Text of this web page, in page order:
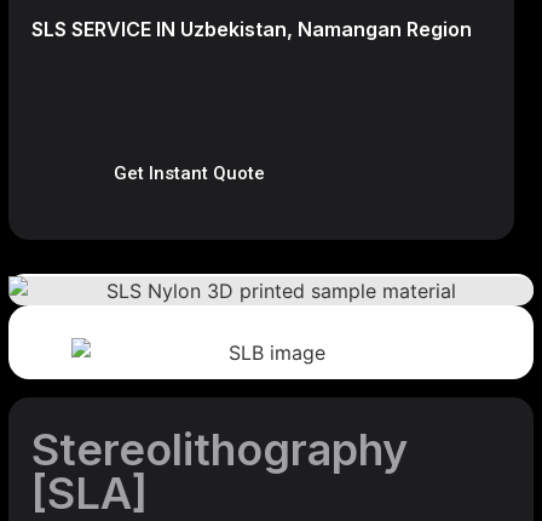
SLS SERVICE IN Uzbekistan, Namangan Region
Get Instant Quote
Stereolithography
[SLA]